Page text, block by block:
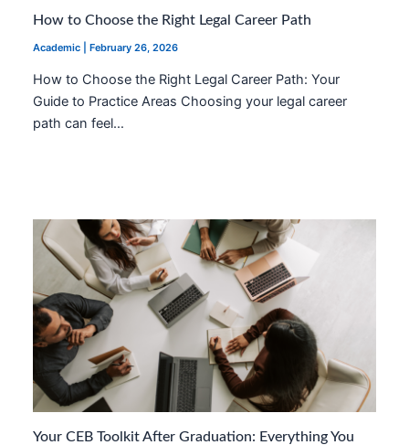
How to Choose the Right Legal Career Path
Academic |February 26, 2026
How to Choose the Right Legal Career Path: Your
Guide to Practice Areas Choosing your legal career
path can feel…
Your CEB Toolkit After Graduation: Everything You